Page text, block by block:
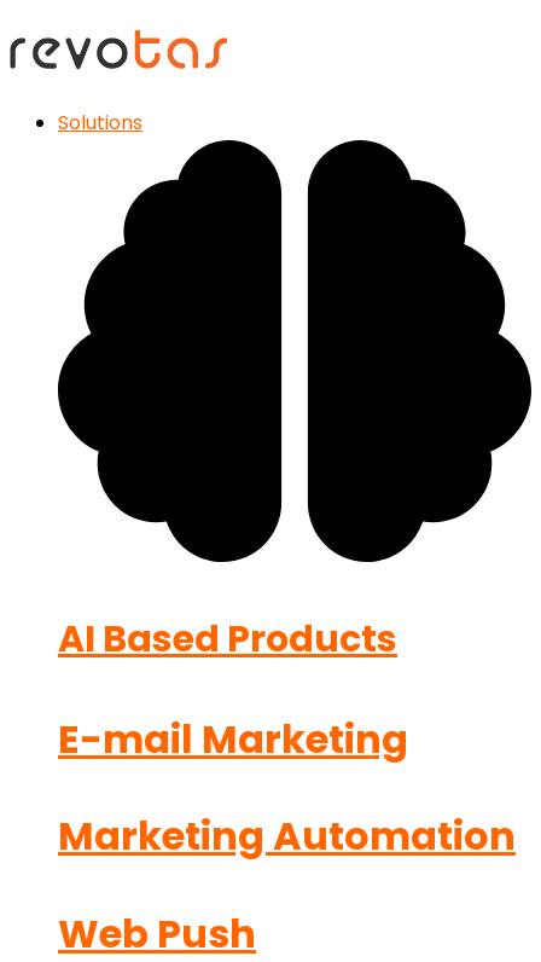
Solutions
AI Based Products
E-mail Marketing
Marketing Automation
Web Push